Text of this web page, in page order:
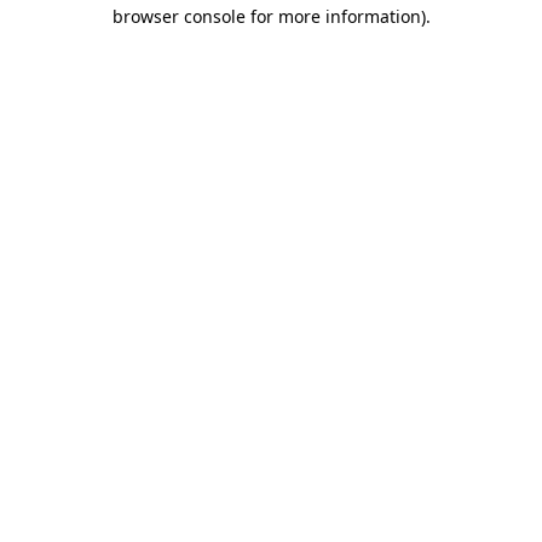
browser console for more information).